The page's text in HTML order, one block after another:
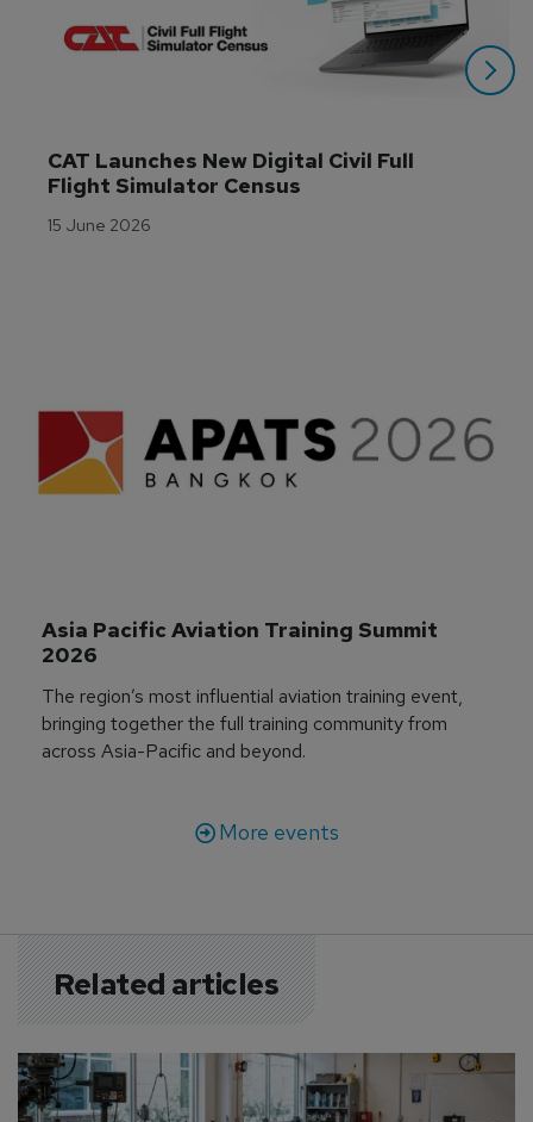
CAT Launches New Digital Civil Full
Flight Simulator Census
15 June 2026
Asia Pacific Aviation Training Summit
2026
The region’s most influential aviation training event,
bringing together the full training community from
across Asia-Pacific and beyond.
More events
Related articles